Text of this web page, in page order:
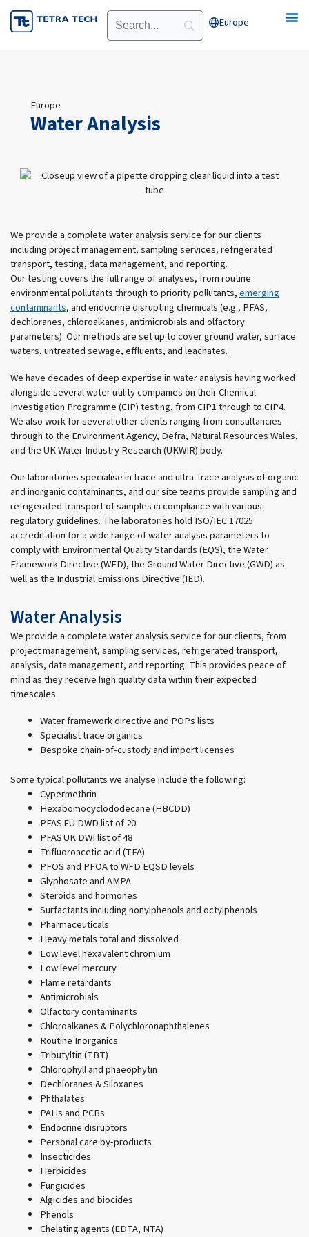
Skip
to
Europe
Europe
Water Analysis
We provide a complete water analysis service for our clients
including project management, sampling services, refrigerated
transport, testing, data management, and reporting.
Our testing covers the full range of analyses, from routine
environmental pollutants through to priority pollutants,emerging
contaminants, and endocrine disrupting chemicals (e.g., PFAS,
dechloranes, chloroalkanes, antimicrobials and olfactory
parameters). Our methods are set up to cover ground water, surface
waters, untreated sewage, effluents, and leachates.
We have decades of deep expertise in water analysis having worked
alongside several water utility companies on their Chemical
Investigation Programme (CIP) testing, from CIP1 through to CIP4.
We also work for several other clients ranging from consultancies
through to the Environment Agency, Defra, Natural Resources Wales,
and the UK Water Industry Research (UKWIR) body.
Our laboratories specialise in trace and ultra-trace analysis of organic
and inorganic contaminants, and our site teams provide sampling and
refrigerated transport of samples in compliance with various
regulatory guidelines. The laboratories hold ISO/IEC 17025
accreditation for a wide range of water analysis parameters to
comply with Environmental Quality Standards (EQS), the Water
Framework Directive (WFD), the Ground Water Directive (GWD) as
well as the Industrial Emissions Directive (IED).
Water Analysis
We provide a complete water analysis service for our clients, from
project management, sampling services, refrigerated transport,
analysis, data management, and reporting. This provides peace of
mind as they receive high quality data within their expected
timescales.
Water framework directive and POPs lists
Specialist trace organics
Bespoke chain-of-custody and import licenses
Some typical pollutants we analyse include the following:
Cypermethrin
Hexabomocyclododecane (HBCDD)
PFAS EU DWD list of 20
PFAS UK DWI list of 48
Trifluoroacetic acid (TFA)
PFOS and PFOA to WFD EQSD levels
Glyphosate and AMPA
Steroids and hormones
Surfactants including nonylphenols and octylphenols
Pharmaceuticals
Heavy metals total and dissolved
Low level hexavalent chromium
Low level mercury
Flame retardants
Antimicrobials
Olfactory contaminants
Chloroalkanes & Polychloronaphthalenes
Routine Inorganics
Tributyltin (TBT)
Chlorophyll and phaeophytin
Dechloranes & Siloxanes
Phthalates
PAHs and PCBs
Endocrine disruptors
Personal care by-products
Insecticides
Herbicides
Fungicides
Algicides and biocides
Phenols
Chelating agents (EDTA, NTA)